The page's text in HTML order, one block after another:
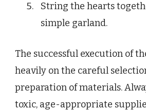
String the hearts
simple garland.
The successful execution of
heavily on the careful
preparation of materials.
toxic, age-appropriate